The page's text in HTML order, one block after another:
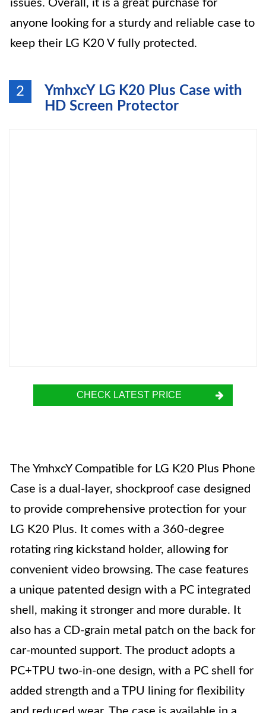
issues. Overall, it is a great purchase for
anyone looking for a sturdy and reliable case to
keep their LG K20 V fully protected.
2
YmhxcY LG K20 Plus Case with
HD Screen Protector
CHECK LATEST PRICE
The YmhxcY Compatible for LG K20 Plus Phone
Case is a dual-layer, shockproof case designed
to provide comprehensive protection for your
LG K20 Plus. It comes with a 360-degree
rotating ring kickstand holder, allowing for
convenient video browsing. The case features
a unique patented design with a PC integrated
shell, making it stronger and more durable. It
also has a CD-grain metal patch on the back for
car-mounted support. The product adopts a
PC+TPU two-in-one design, with a PC shell for
added strength and a TPU lining for flexibility